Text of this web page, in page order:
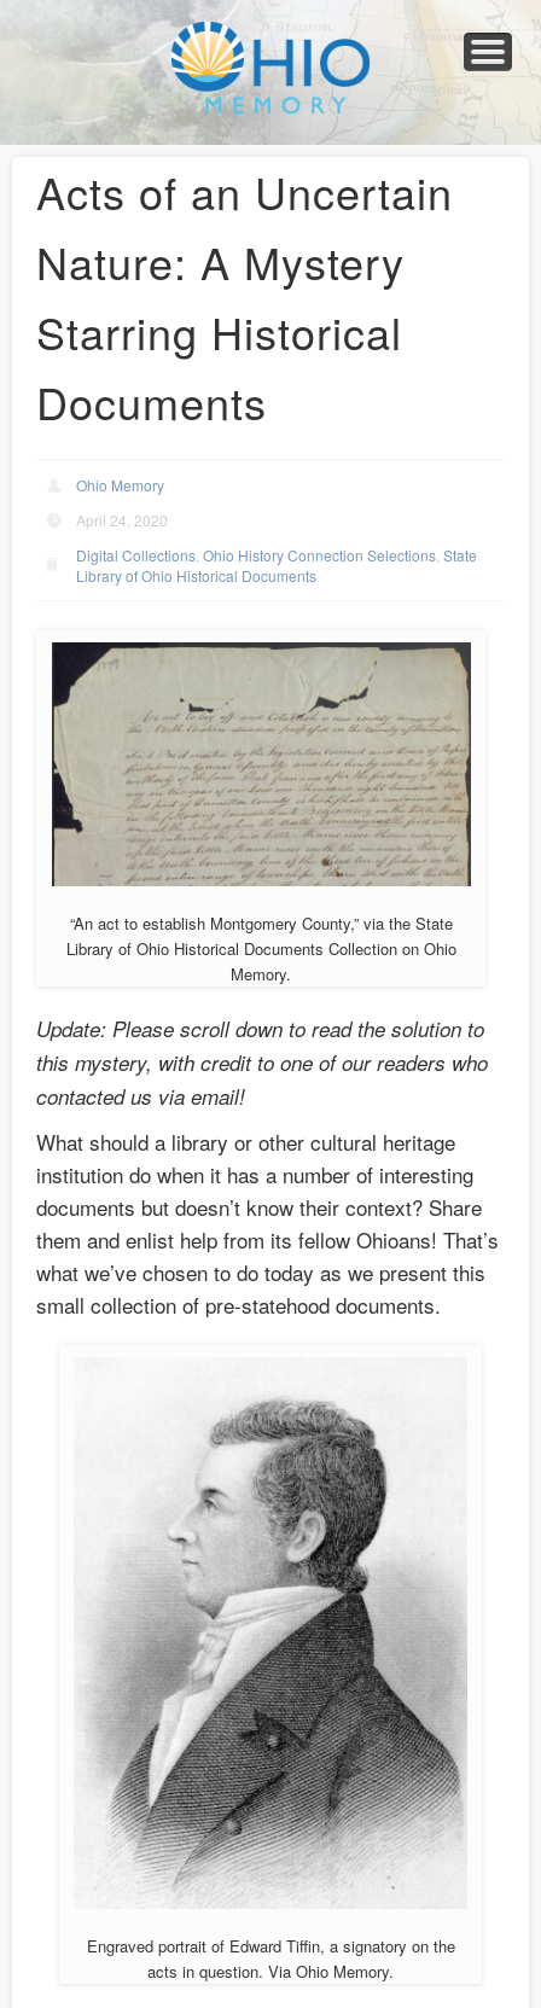
Collections
Newspapers
Blog
Transcribe!
Resources
For Organizations
Help
Acts of an Uncertain
Nature: A Mystery
Starring Historical
Documents
Ohio Memory
April 24, 2020
Digital Collections ,Ohio History Connection Selections ,State
Library of Ohio Historical Documents
“An act to establish Montgomery County,” via the State
Library of Ohio Historical Documents Collection on Ohio
Memory.
Update: Please scroll down to read the solution to
this mystery, with credit to one of our readers who
contacted us via email!
What should a library or other cultural heritage
institution do when it has a number of interesting
documents but doesn’t know their context? Share
them and enlist help from its fellow Ohioans! That’s
what we’ve chosen to do today as we present this
small collection of pre-statehood documents.
Engraved portrait of Edward Tiffin, a signatory on the
acts in question. Via Ohio Memory.